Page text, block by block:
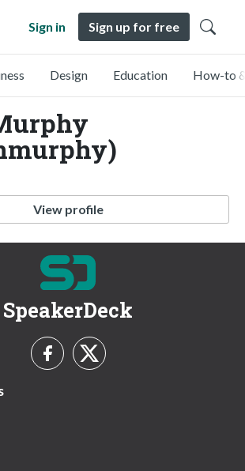
Sign in Sign up for free
Design Education How-to
View profile
SpeakerDeck